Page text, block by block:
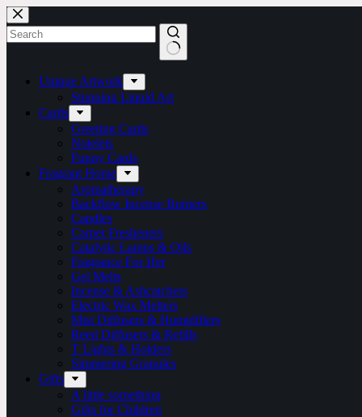
Skip
to
content
results Unique Artwork
Stunning Liquid Art
Cards
Greeting Cards
Notelets
Funny Cards
Fragrant Home
Aromatherapy
Backflow Incense Burners
Candles
Carpet Fresheners
Catalytic Lamps & Oils
Fragrance For Her
Gel Melts
Incense & Ashcatchers
Electric Wax Melters
Mist Diffusers & Humidifiers
Reed Diffusers & Refills
T Lights & Holders
Simmering Granules
Gifts
A little something
Gifts for Children